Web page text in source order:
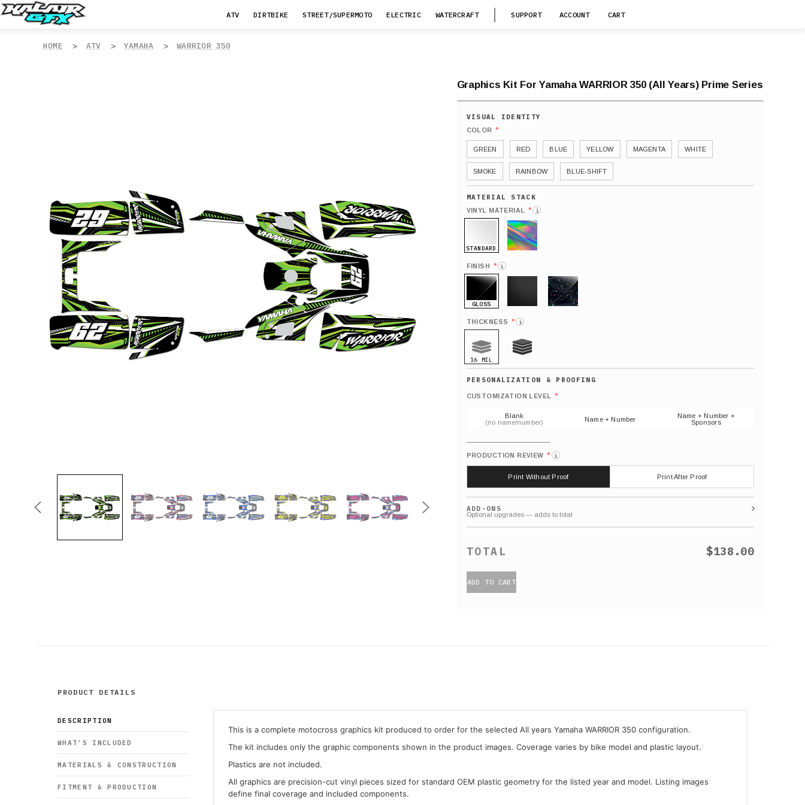
ATV DIRTBIKE STREET/SUPERMOTO ELECTRIC WATERCRAFT SUPPORT ACCOUNT CART
HOME ATV YAMAHA WARRIOR 350
Graphics Kit For Yamaha WARRIOR 350 (All Years) Prime Series
COLOR *
GREEN RED BLUE YELLOW MAGENTA WHITE
SMOKE RAINBOW BLUE-SHIFT
VINYL MATERIAL * i
STANDARD
FINISH * i
GLOSS
THICKNESS * i
16 MIL
CUSTOMIZATION LEVEL *
Blank
(no name/number)
Name + Number
Name + Number +
Sponsors
PRODUCTION REVIEW * i
Print Without Proof Print After Proof
ADD-ONS
$138.00
ADD TO CART
PRODUCT DETAILS
DESCRIPTION
WHAT’S INCLUDED
MATERIALS & CONSTRUCTION
FITMENT & PRODUCTION
This is a complete motocross graphics kit produced to order for the selected All years Yamaha WARRIOR 350 configuration.
The kit includes only the graphic components shown in the product images. Coverage varies by bike model and plastic layout.
Plastics are not included.
All graphics are precision-cut vinyl pieces sized for standard OEM plastic geometry for the listed year and model. Listing images
define final coverage and included components.